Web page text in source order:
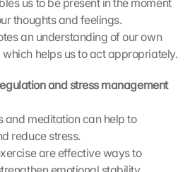
us to be present in the moment
thoughts and feelings.
an understanding of our own
which helps us to act appropriately.
and stress management
and meditation can help to
reduce stress.
are effective ways to